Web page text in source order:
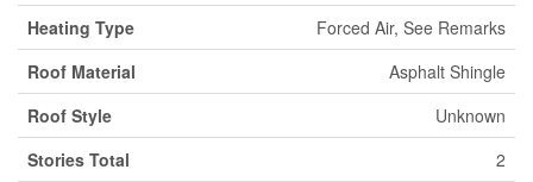
Heating Type
Forced Air, See Remarks
Roof Material
Asphalt Shingle
Roof Style
Unknown
Stories Total
2